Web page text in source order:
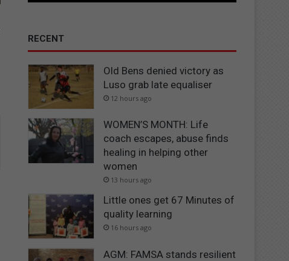
RECENT
Old Bens denied victory as
Luso grab late equaliser
12 hours ago
WOMEN’S MONTH: Life
coach escapes, abuse finds
healing in helping other
women
13 hours ago
Little ones get 67 Minutes of
quality learning
16 hours ago
AGM: FAMSA stands resilient